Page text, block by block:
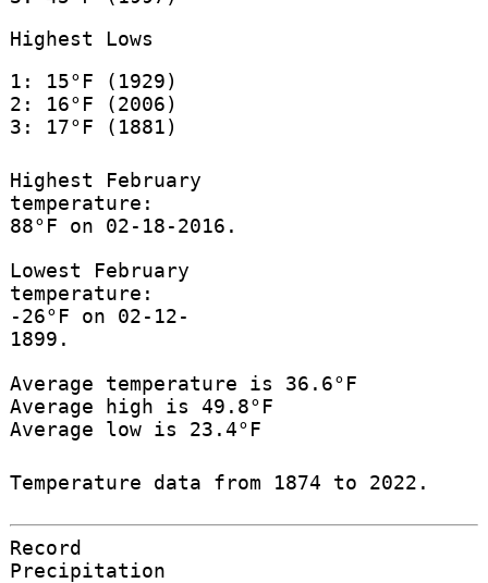
Highest Lows
1: 15°F (1929)
2: 16°F (2006)
3: 17°F (1881)
Highest February
temperature:
88°F on 02-18-2016.
Lowest February
temperature:
-26°F on 02-12-
1899.
Average temperature is 36.6°F
Average high is 49.8°F
Average low is 23.4°F
Temperature data from 1874 to 2022.
Record
Precipitation